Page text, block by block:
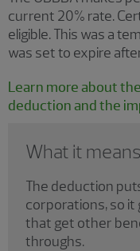
current 20% rate.
eligible. This was a
was set to expire
Learn more about
deduction and the
What it
The deduction
corporations, so it
that get other
throughs.